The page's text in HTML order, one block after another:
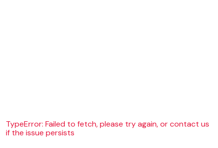
TypeError: Failed to fetch, please try again, or contact us
if the issue persists